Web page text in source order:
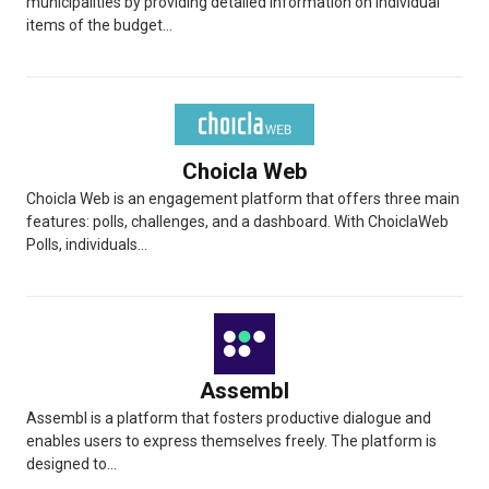
items of the budget...
Choicla Web
Choicla Web is an engagement platform that offers three main
features: polls, challenges, and a dashboard. With ChoiclaWeb
Polls, individuals...
Assembl
Assembl is a platform that fosters productive dialogue and
enables users to express themselves freely. The platform is
designed to...